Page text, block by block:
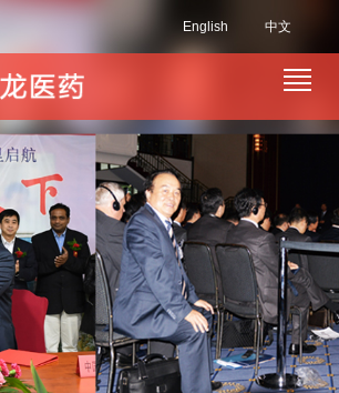
中文
English